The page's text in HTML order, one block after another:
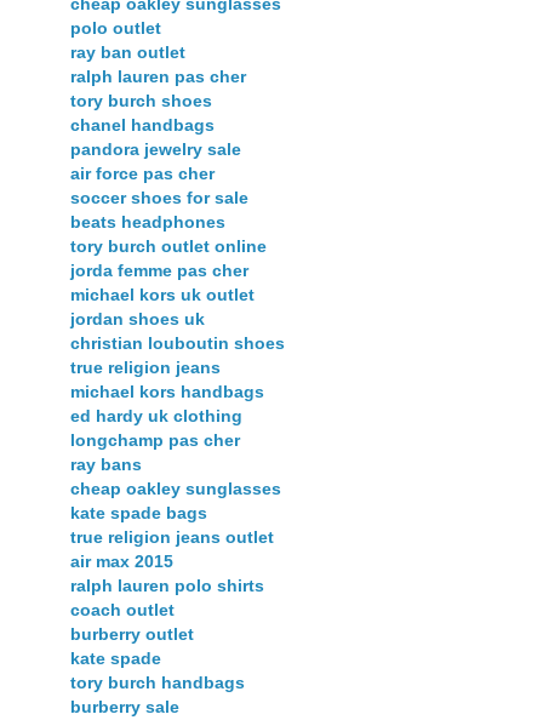
polo outlet
ray ban outlet
ralph lauren pas cher
tory burch shoes
chanel handbags
pandora jewelry sale
air force pas cher
soccer shoes for sale
beats headphones
tory burch outlet online
jorda femme pas cher
michael kors uk outlet
jordan shoes uk
christian louboutin shoes
true religion jeans
michael kors handbags
ed hardy uk clothing
longchamp pas cher
ray bans
cheap oakley sunglasses
kate spade bags
true religion jeans outlet
air max 2015
ralph lauren polo shirts
coach outlet
burberry outlet
kate spade
tory burch handbags
burberry sale